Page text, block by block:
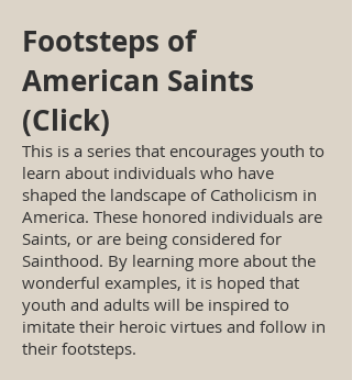
Footsteps of
American Saints
(Click)
This is a series that encourages youth to
learn about individuals who have
shaped the landscape of Catholicism in
America. These honored individuals are
Saints, or are being considered for
Sainthood. By learning more about the
wonderful examples, it is hoped that
youth and adults will be inspired to
imitate their heroic virtues and follow in
their footsteps.